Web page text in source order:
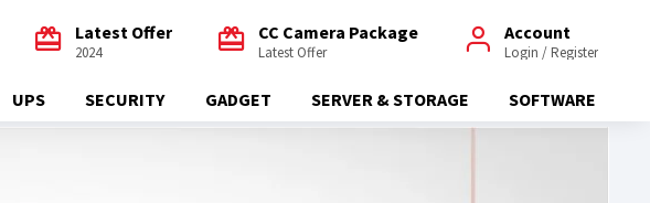
Latest Offer
2024
CC Camera Package
Latest Offer
Account
Login / Register
UPS SECURITY GADGET SERVER & STORAGE SOFTWARE